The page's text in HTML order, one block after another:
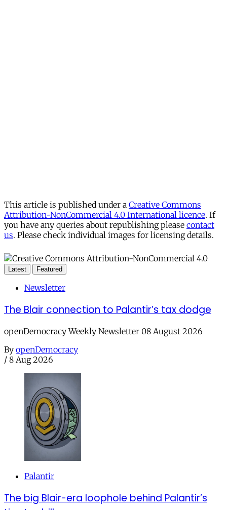
This article is published under a Creative Commons
Attribution-NonCommercial 4.0 International licence. If
you have any queries about republishing please contact
us. Please check individual images for licensing details.
Latest Featured
Newsletter
The Blair connection to Palantir’s tax dodge
openDemocracy Weekly Newsletter 08 August 2026
By openDemocracy
/ 8 Aug 2026
Palantir
The big Blair-era loophole behind Palantir’s